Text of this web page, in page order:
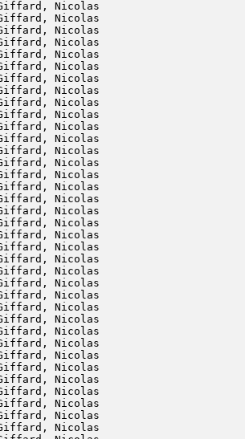
Nicolas
Nicolas
Nicolas
Nicolas
Giffard, Nicolas
Nicolas
Nicolas
Nicolas
Nicolas
Nicolas
Nicolas
Nicolas
Nicolas
Nicolas
Nicolas
Giffard, Nicolas
Nicolas
Nicolas
Nicolas
Giffard, Nicolas
Nicolas
Nicolas
Nicolas
Nicolas
Nicolas
Nicolas
Nicolas
Nicolas
Giffard, Nicolas
Nicolas
Giffard, Nicolas
Nicolas
Nicolas
Nicolas
Nicolas
Nicolas